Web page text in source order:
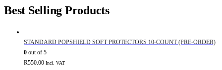
Best Selling Products
STANDARD POPSHIELD SOFT PROTECTORS 10-COUNT (PRE-ORDER)
0 out of 5
R550.00 Incl. VAT